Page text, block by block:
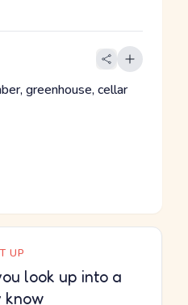
greenhouse, cellar
UP
look up into a
know